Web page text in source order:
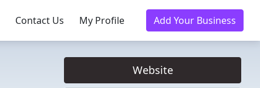
Contact Us My Profile Add Your Business
Website